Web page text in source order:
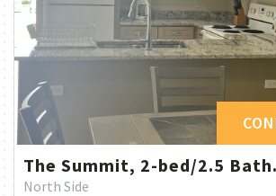
The Summit, 2-bed/2.5
North Side